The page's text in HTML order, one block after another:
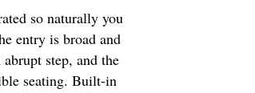
so naturally you
entry is broad and
step, and the
seating. Built-in